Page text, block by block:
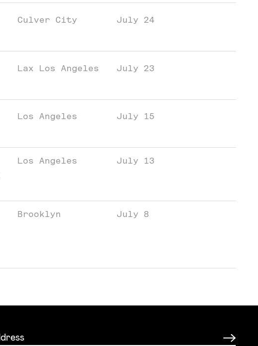
Culver City July 24
Lax Los Angeles July 23
Los Angeles July 15
Los Angeles July 13
Brooklyn July 8